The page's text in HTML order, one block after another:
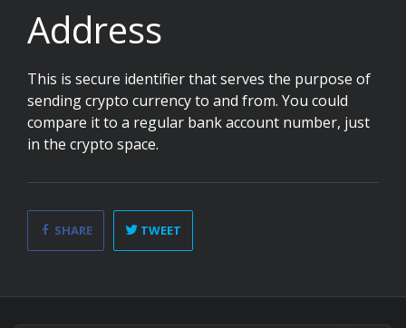
Address
This is secure identifier that serves the purpose of
sending crypto currency to and from. You could
compare it to a regular bank account number, just
in the crypto space.
SHARE TWEET